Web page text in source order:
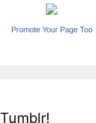
Promote Your Page Too